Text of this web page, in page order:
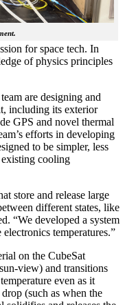
for space tech. In
of physics principles
are designing and
including its exterior
GPS and novel thermal
efforts in developing
to be simpler, less
existing cooling
store and release large
different states, like
“We developed a system
temperatures.”
on the CubeSat
view) and transitions
even as it
(such as when the